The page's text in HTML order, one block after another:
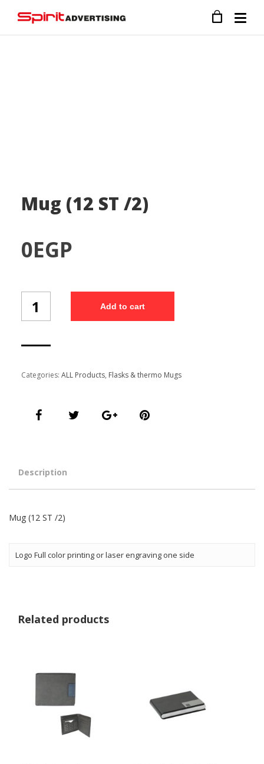
Mug (12 ST /2)
0EGP
ST
Add to cart
Categories: ALL Products, Flasks & thermo Mugs
Description
Mug (12 ST /2)
Logo Full color printing or laser engraving one side
Related products